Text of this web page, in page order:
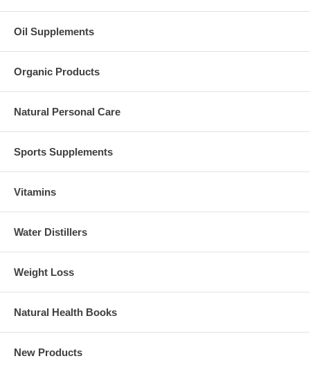
Oil Supplements
Organic Products
Natural Personal Care
Sports Supplements
Vitamins
Water Distillers
Weight Loss
Natural Health Books
New Products